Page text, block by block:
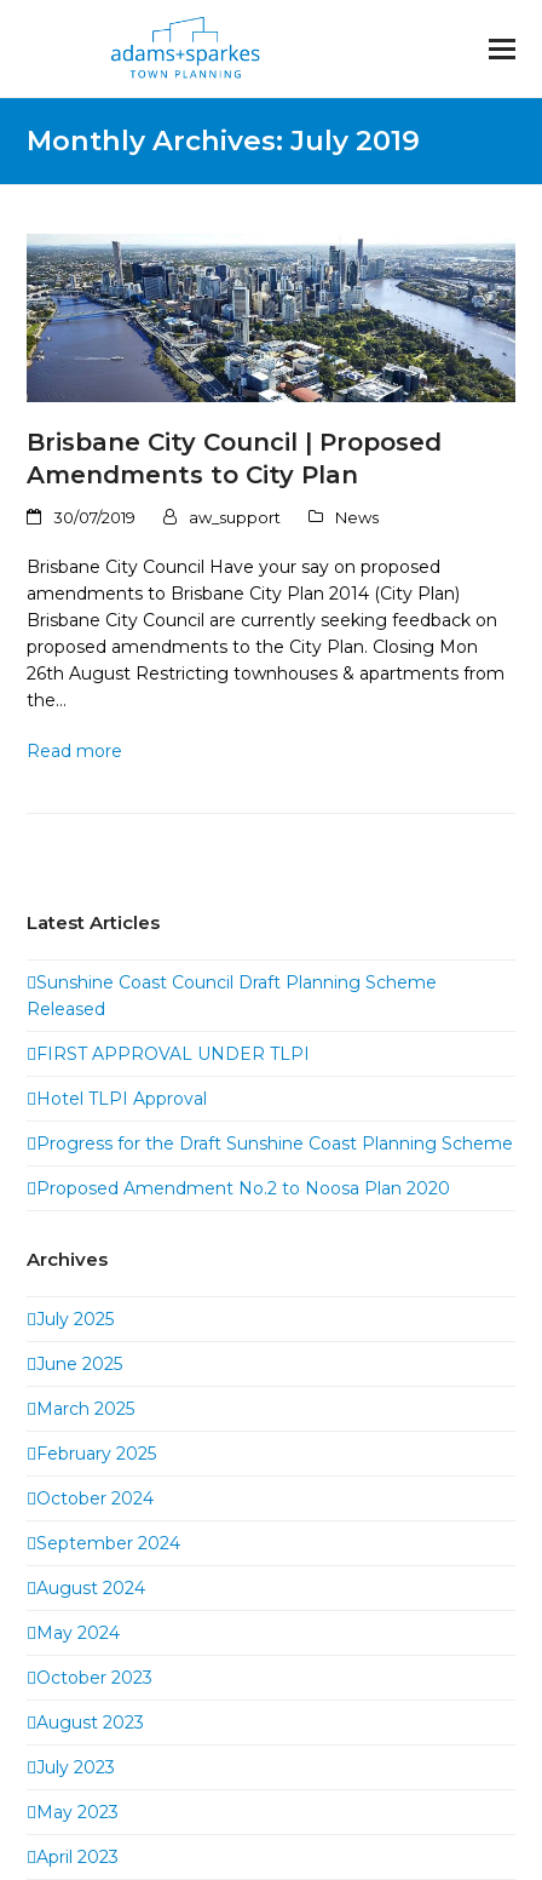
Monthly Archives: July 2019
Brisbane City Council | Proposed
Amendments to City Plan
30/07/2019 aw_support News
Brisbane City Council Have your say on proposed
amendments to Brisbane City Plan 2014 (City Plan)
Brisbane City Council are currently seeking feedback on
proposed amendments to the City Plan. Closing Mon
26th August Restricting townhouses & apartments from
the…
Read more
Latest Articles
Sunshine Coast Council Draft Planning Scheme
Released
FIRST APPROVAL UNDER TLPI
Hotel TLPI Approval
Progress for the Draft Sunshine Coast Planning Scheme
Proposed Amendment No.2 to Noosa Plan 2020
Archives
July 2025
June 2025
March 2025
February 2025
October 2024
September 2024
August 2024
May 2024
October 2023
August 2023
July 2023
May 2023
April 2023